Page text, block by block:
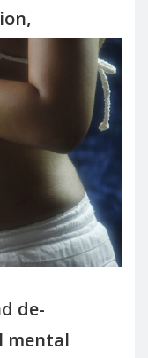
de-
mental